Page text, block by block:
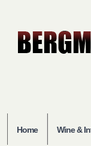
Home Wine &